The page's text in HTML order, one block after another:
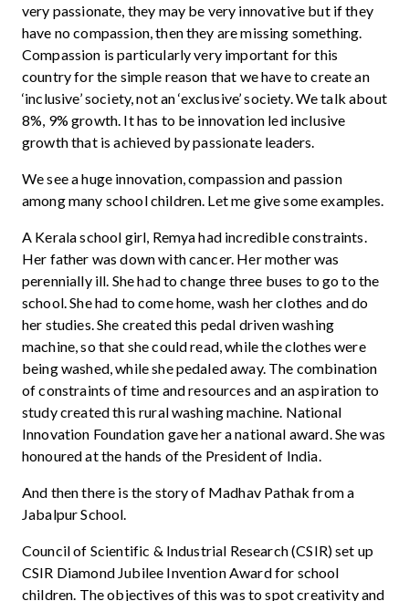
very passionate, they may be very innovative but if they
have no compassion, then they are missing something.
Compassion is particularly very important for this
country for the simple reason that we have to create an
‘inclusive’ society, not an ‘exclusive’ society. We talk about
8%, 9% growth. It has to be innovation led inclusive
growth that is achieved by passionate leaders.
We see a huge innovation, compassion and passion
among many school children. Let me give some examples.
A Kerala school girl, Remya had incredible constraints.
Her father was down with cancer. Her mother was
perennially ill. She had to change three buses to go to the
school. She had to come home, wash her clothes and do
her studies. She created this pedal driven washing
machine, so that she could read, while the clothes were
being washed, while she pedaled away. The combination
of constraints of time and resources and an aspiration to
study created this rural washing machine. National
Innovation Foundation gave her a national award. She was
honoured at the hands of the President of India.
And then there is the story of Madhav Pathak from a
Jabalpur School.
Council of Scientific & Industrial Research (CSIR) set up
CSIR Diamond Jubilee Invention Award for school
children. The objectives of this was to spot creativity and